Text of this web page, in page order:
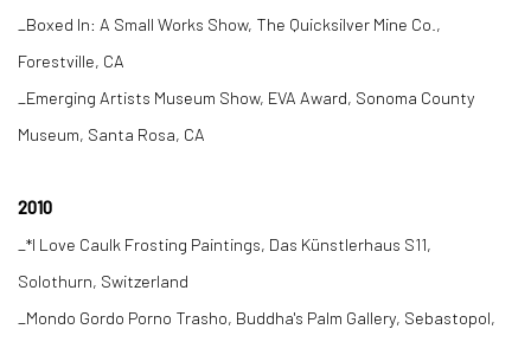
_Boxed In: A Small Works Show, The Quicksilver Mine Co.,
Forestville, CA
_Emerging Artists Museum Show, EVA Award, Sonoma County
Museum, Santa Rosa, CA
2010
_*I Love Caulk Frosting Paintings, Das Künstlerhaus S11,
Solothurn, Switzerland
_Mondo Gordo Porno Trasho, Buddha's Palm Gallery, Sebastopol,